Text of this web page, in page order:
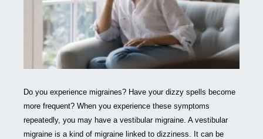
Do you experience migraines? Have your dizzy spells become
more frequent? When you experience these symptoms
repeatedly, you may have a vestibular migraine. A vestibular
migraine is a kind of migraine linked to dizziness. It can be